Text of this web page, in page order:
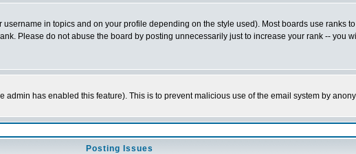
in topics and on your profile depending on the style used). Most boards use ranks
Please do not abuse the board by posting unnecessarily just to increase your rank -- you
has enabled this feature). This is to prevent malicious use of the email system by
Posting Issues